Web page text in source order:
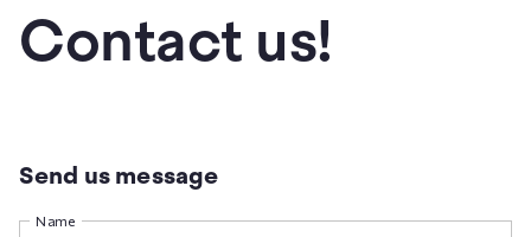
Contact us!
Send us message
Name